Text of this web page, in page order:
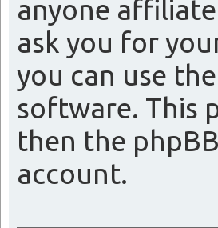
anyone
ask you for
you can use
software. This
then the
account.